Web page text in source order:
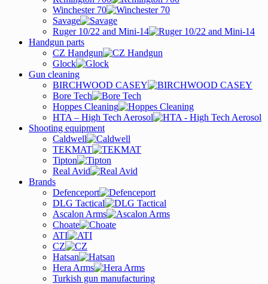
Winchester 70
Savage
Ruger 10/22 and Mini-14
Handgun parts
CZ Handgun
Glock
Gun cleaning
BIRCHWOOD CASEY
Bore Tech
Hoppes Cleaning
HTA – High Tech Aerosol
Shooting equipment
Caldwell
TEKMAT
Tipton
Real Avid
Brands
Defenceport
DLG Tactical
Ascalon Arms
Choate
ATI
CZ
Hatsan
Hera Arms
Turkish gun manufacturing